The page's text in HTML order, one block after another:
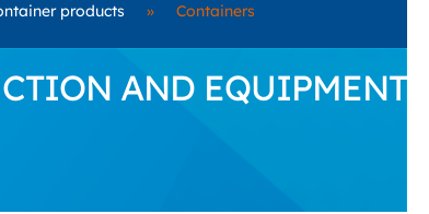
products » Containers
AND EQUIPMENT